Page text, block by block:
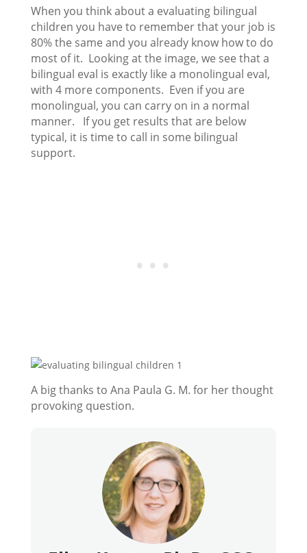
When you think about a evaluating bilingual
children you have to remember that your job is
80% the same and you already know how to do
most of it. Looking at the image, we see that a
bilingual eval is exactly like a monolingual eval,
with 4 more components. Even if you are
monolingual, you can carry on in a normal
manner. If you get results that are below
typical, it is time to call in some bilingual
support.
A big thanks to Ana Paula G. M. for her thought
provoking question.